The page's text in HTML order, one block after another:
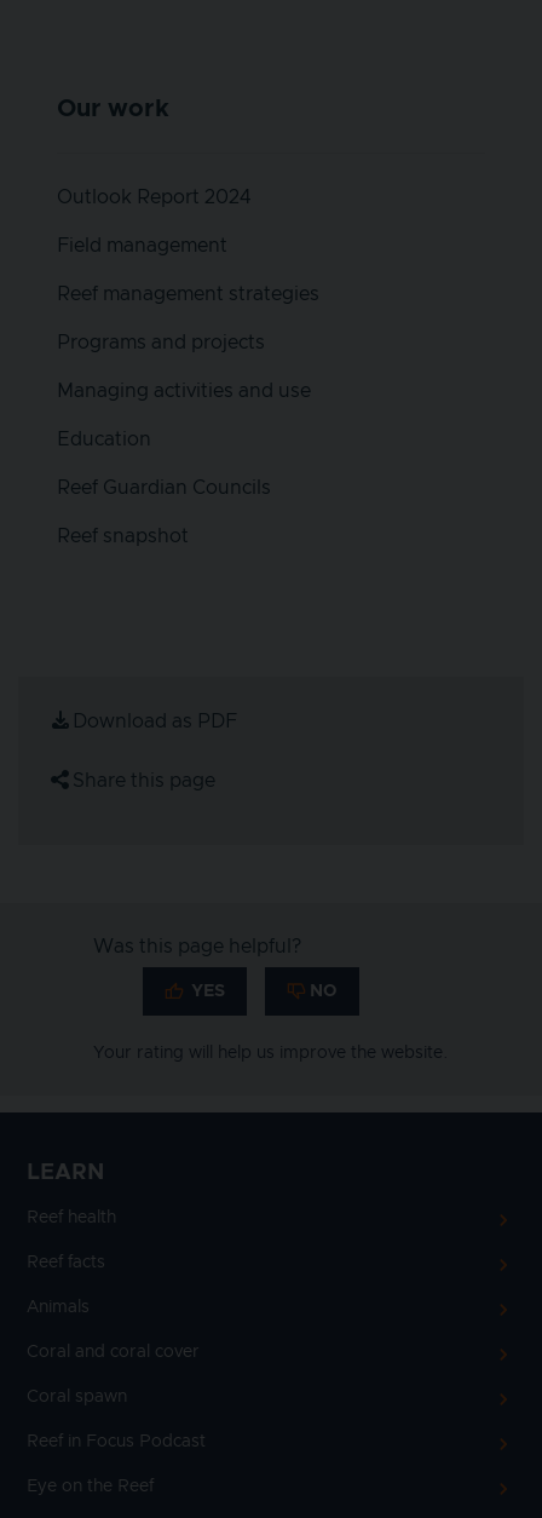
Our work
Outlook Report 2024
Field management
Reef management strategies
Programs and projects
Managing activities and use
Education
Reef Guardian Councils
Reef snapshot
Download as PDF
Share this page
Was this page helpful?
Your rating will help us improve the website.
LEARN
Reef health
Reef facts
Animals
Coral and coral cover
Coral spawn
Reef in Focus Podcast
Eye on the Reef